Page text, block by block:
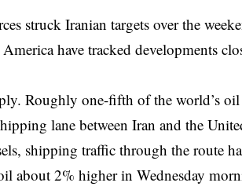
struck Iranian targets over the
have tracked developments
Roughly one-fifth of the world’s
lane between Iran and the
shipping traffic through the route
about 2% higher in Wednesday